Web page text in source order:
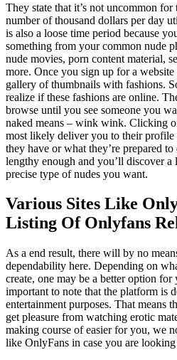
They state that it’s not uncommon
number of thousand dollars per day
is also a loose time period because
something from your common nude
nude movies, porn content material,
more. Once you sign up for a
gallery of thumbnails with fashions.
realize if these fashions are online.
browse until you see someone you
naked means – wink wink. Clicking
most likely deliver you to their profile
they have or what they’re prepared
lengthy enough and you’ll discover
precise type of nudes you want.
Various Sites Like
Listing Of Onlyfans
As a end result, there will by no
dependability here. Depending on
create, one may be a better option for
important to note that the platform is
entertainment purposes. That means
get pleasure from watching erotic
making course of easier for you, we
like OnlyFans in case you are